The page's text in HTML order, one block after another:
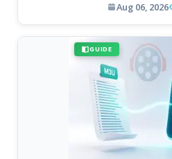
Aug 06, 2026
GUIDE